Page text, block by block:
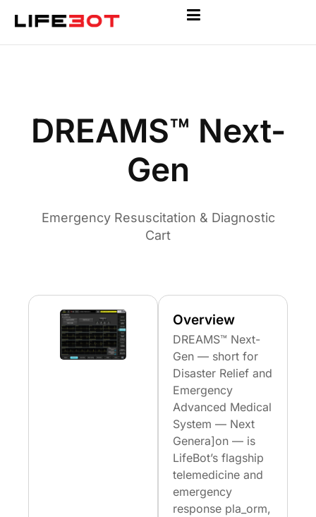
DREAMS™ Next-
Gen
Emergency Resuscitation & Diagnostic
Cart
Overview
DREAMS™ Next-
Gen — short for
Disaster Relief and
Emergency
Advanced Medical
System — Next
Genera]on — is
LifeBot’s flagship
telemedicine and
emergency
response pla_orm,